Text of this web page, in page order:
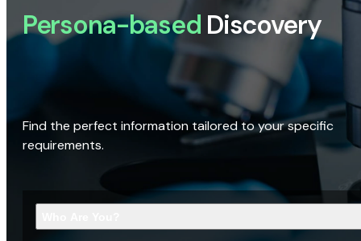
Persona-based Discovery
Find the perfect information tailored to your specific
requirements.